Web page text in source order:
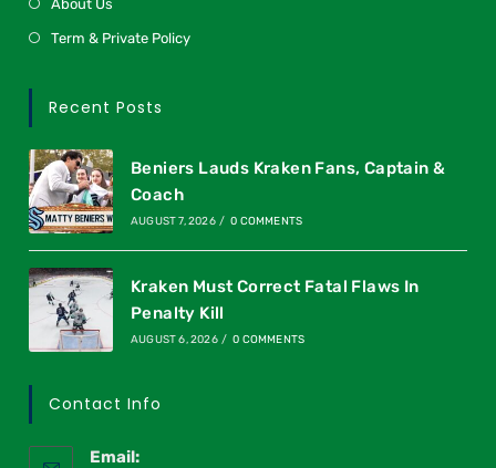
About Us
Term & Private Policy
Recent Posts
Beniers Lauds Kraken Fans, Captain &
Coach
AUGUST 7, 2026 / 0 COMMENTS
Kraken Must Correct Fatal Flaws In
Penalty Kill
AUGUST 6, 2026 / 0 COMMENTS
Contact Info
Email: